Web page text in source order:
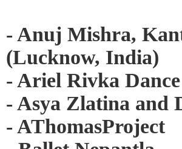
- Anuj Mishra,
(Lucknow, India)
- Ariel Rivka Dance
- Asya Zlatina and
- AThomasProject